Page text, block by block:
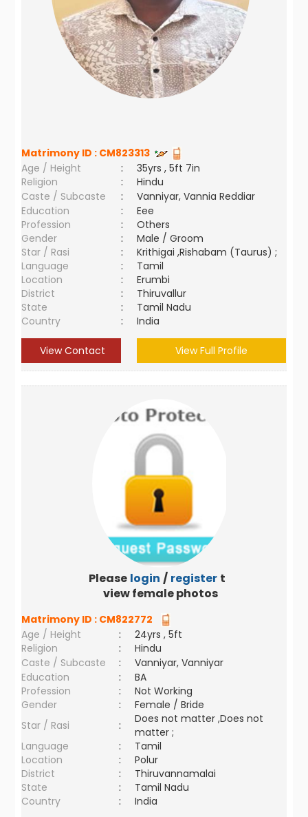
Matrimony ID : CM823313
Age / Height
:
35yrs , 5ft 7in
Religion
:
Hindu
Caste / Subcaste
:
Vanniyar, Vannia Reddiar
Education
:
Eee
Profession
:
Others
Gender
:
Male / Groom
Star / Rasi
:
Krithigai ,Rishabam (Taurus) ;
Language
:
Tamil
Location
:
Erumbi
District
:
Thiruvallur
State
:
Tamil Nadu
Country
: India
View Contact View Full Profile
Please login / register to
view female photos
Matrimony ID : CM822772
Age / Height
:
24yrs , 5ft
Religion
:
Hindu
Caste / Subcaste
:
Vanniyar, Vanniyar
Education
:
BA
Profession
:
Not Working
Gender
:
Female / Bride
Star / Rasi
:
Does not matter ,Does not
matter ;
Language
:
Tamil
Location
:
Polur
District
:
Thiruvannamalai
State
:
Tamil Nadu
Country
: India